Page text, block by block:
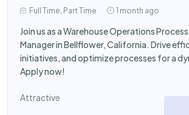
Full Time, Part Time 1 month ago
Join us as a Warehouse Operations
Manager in Bellflower, California. Drive
initiatives, and optimize processes for a
Apply now!
Attractive